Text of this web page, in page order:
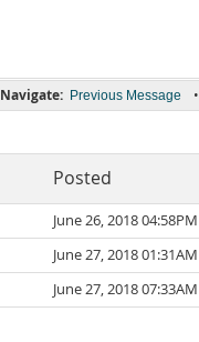
Navigate: Previous Message •
Posted
June 26, 2018 04:58PM
June 27, 2018 01:31AM
June 27, 2018 07:33AM